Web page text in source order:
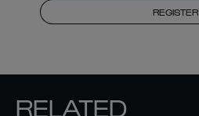
REGISTER
RELATED